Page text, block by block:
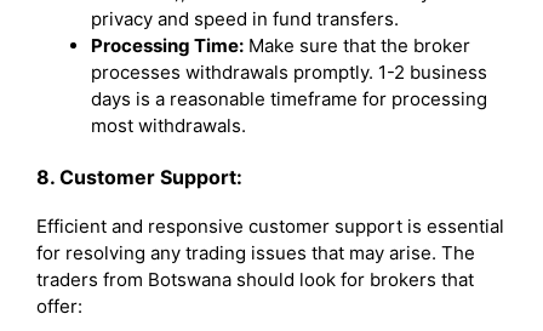
privacy and speed in fund transfers.
Processing Time: Make sure that the broker
processes withdrawals promptly. 1-2 business
days is a reasonable timeframe for processing
most withdrawals.
8. Customer Support:
Efficient and responsive customer support is essential
for resolving any trading issues that may arise. The
traders from Botswana should look for brokers that
offer: